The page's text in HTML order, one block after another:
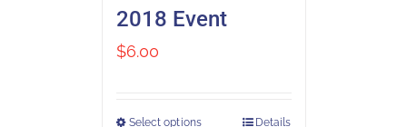
2018 Event
$6.00
Select options Details